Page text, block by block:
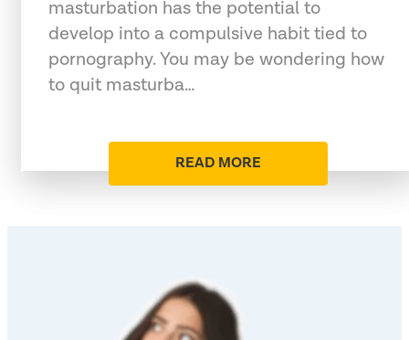
masturbation has the potential to
develop into a compulsive habit tied to
pornography. You may be wondering how
to quit masturba…
READ MORE